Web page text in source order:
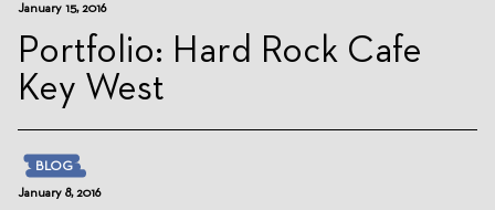
January 15, 2016
Portfolio: Hard Rock Cafe
Key West
BLOG
January 8, 2016